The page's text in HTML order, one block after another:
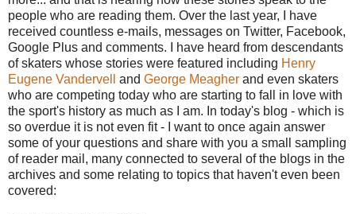
people who are reading them. Over the last year, I have
received countless e-mails, messages on Twitter, Facebook,
Google Plus and comments. I have heard from descendants
of skaters whose stories were featured including Henry
Eugene Vandervell
and George Meagher and even skaters
who are competing today who are starting to fall in love with
the sport's history as much as I am. In today's blog - which is
so overdue it is not even fit - I want to once again answer
some of your questions and share with you a small sampling
of reader mail, many connected to several of the blogs in the
archives and some relating to topics that haven't even been
covered: